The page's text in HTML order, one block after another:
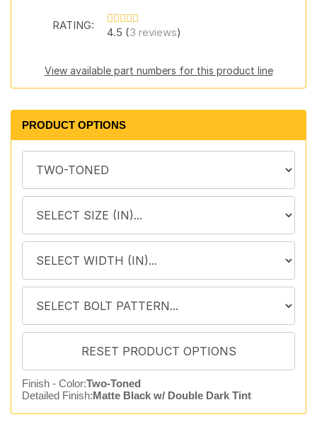
RATING:
4.5 (3 reviews)
View available part numbers for this product line
PRODUCT OPTIONS
Finish - Color:Two-Toned
Detailed Finish:Matte Black w/ Double Dark Tint